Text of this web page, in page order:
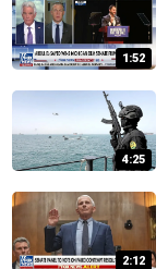
1:52
4:25
2:12